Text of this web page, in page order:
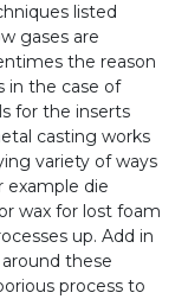
listed
gases are
the reason
in the case of
for the inserts
casting works
variety of ways
example die
wax for lost foam
up. Add in
these
process to